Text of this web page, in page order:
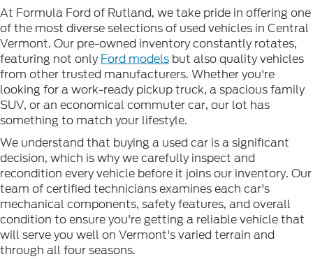
At Formula Ford of Rutland, we take pride in offering one
of the most diverse selections of used vehicles in Central
Vermont. Our pre-owned inventory constantly rotates,
featuring not onlyFord models but also quality vehicles
from other trusted manufacturers. Whether you're
looking for a work-ready pickup truck, a spacious family
SUV, or an economical commuter car, our lot has
something to match your lifestyle.
We understand that buying a used car is a significant
decision, which is why we carefully inspect and
recondition every vehicle before it joins our inventory. Our
team of certified technicians examines each car's
mechanical components, safety features, and overall
condition to ensure you're getting a reliable vehicle that
will serve you well on Vermont's varied terrain and
through all four seasons.